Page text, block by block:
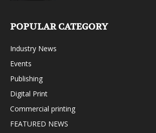
POPULAR CATEGORY
Industry News
Events
Publishing
Digital Print
Commercial printing
FEATURED NEWS